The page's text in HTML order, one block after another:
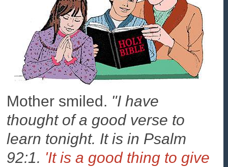
Mother smiled. "I have
thought of a good verse to
learn tonight. It is in Psalm
92:1. 'It is a good thing to give